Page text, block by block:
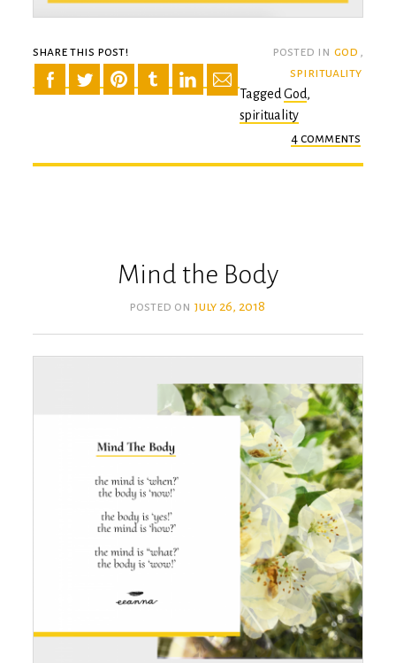
share this post! posted in god
spirituality
TaggedGod,
spirituality
4 comments
Mind the Body
posted on july 26, 2018